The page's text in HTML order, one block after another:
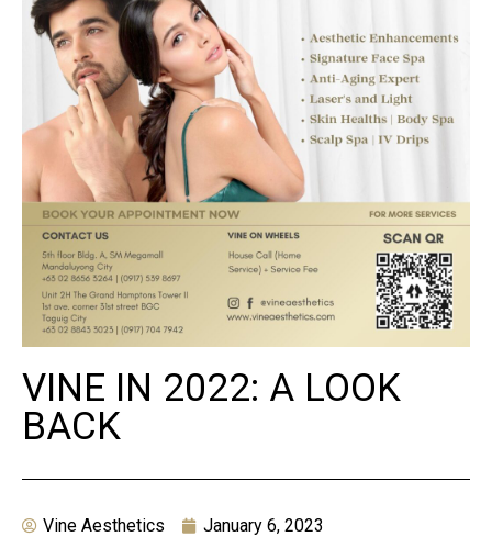
VINE IN 2022: A LOOK
BACK
Vine Aesthetics January 6, 2023